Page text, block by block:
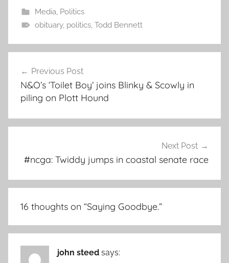
Media, Politics
obituary, politics, Todd Bennett
navigation
Previous Post
N&O’s ‘Toilet Boy’ joins Blinky & Scowly in
piling on Plott Hound
Next Post
#ncga: Twiddy jumps in coastal senate race
16 thoughts on “Saying Goodbye.”
john steed says: